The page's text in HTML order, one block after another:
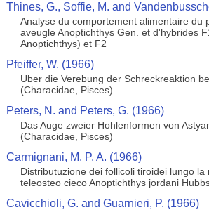
Thines, G., Soffie, M. and
Analyse du comportement alimentaire du
aveugle Anoptichthys Gen. et d'hybrides
Anoptichthys) et F2
Pfeiffer, W. (1966)
Uber die Verebung der Schreckreaktion
(Characidae, Pisces)
Peters, N. and Peters, G. (1966)
Das Auge zweier Hohlenformen von
(Characidae, Pisces)
Carmignani, M. P. A. (1966)
Distributuzione dei follicoli tiroidei lungo
teleosteo cieco Anoptichthys jordani
Cavicchioli, G. and Guarnieri, P. (1966)